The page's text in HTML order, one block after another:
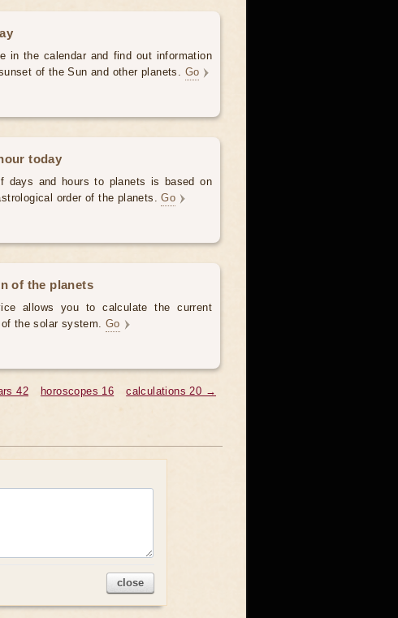
in the calendar and find out information
of the Sun and other planets. Go
today
days and hours to planets is based on
order of the planets.Go
of the planets
allows you to calculate the current
the solar system. Go
calculations 20 →
horoscopes 16
42
close